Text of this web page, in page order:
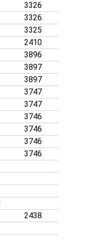
3326
3326
3325
2410
3896
3897
3897
3747
3747
3746
3746
3746
3746
2438